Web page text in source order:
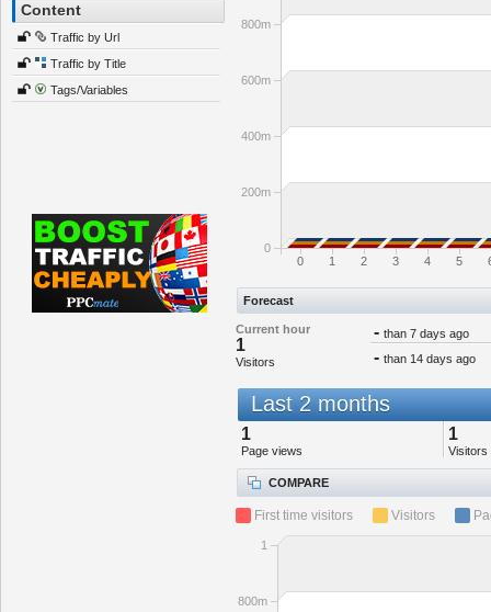
Content
Traffic by Url
Traffic by Title
Tags/Variables
0 1 2 3 4 5
0
200m
400m
600m
800m
Forecast
Current hour
1
Visitors
- than 7 days ago
- than 14 days ago
Last 2 months
1
Page views
1
Visitors
COMPARE
First time visitors Visitors
800m
1